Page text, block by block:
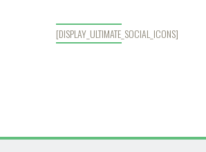
[DISPLAY_ULTIMATE_SOCIAL_ICONS]